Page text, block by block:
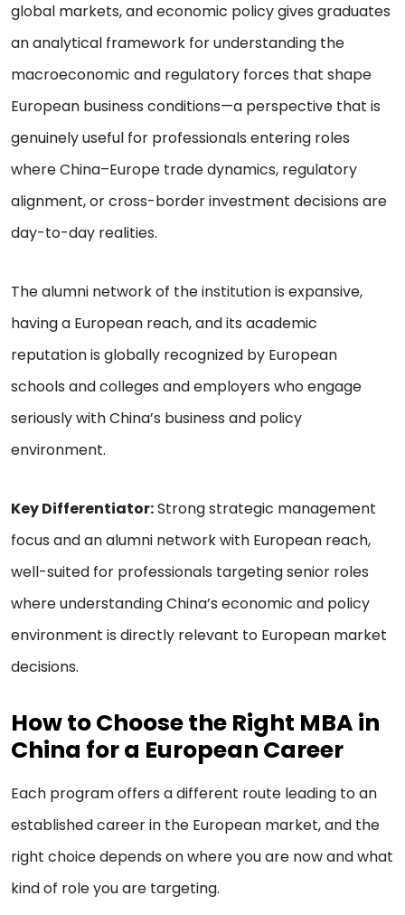
global markets, and economic policy gives graduates
an analytical framework for understanding the
macroeconomic and regulatory forces that shape
European business conditions—a perspective that is
genuinely useful for professionals entering roles
where China–Europe trade dynamics, regulatory
alignment, or cross-border investment decisions are
day-to-day realities.
The alumni network of the institution is expansive,
having a European reach, and its academic
reputation is globally recognized by European
schools and colleges and employers who engage
seriously with China’s business and policy
environment.
Key Differentiator:Strong strategic management
focus and an alumni network with European reach,
well-suited for professionals targeting senior roles
where understanding China’s economic and policy
environment is directly relevant to European market
decisions.
How to Choose the Right MBA in
China for a European Career
Each program offers a different route leading to an
established career in the European market, and the
right choice depends on where you are now and what
kind of role you are targeting.